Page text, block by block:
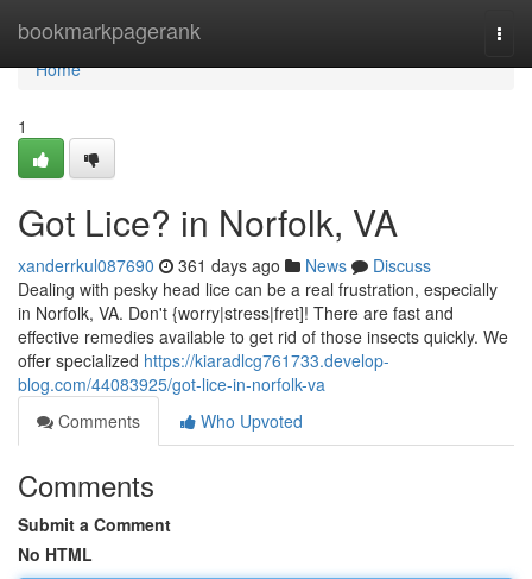
bookmarkpagerank
Home
Home
1
Got Lice? in Norfolk, VA
xanderrkul087690 361 days ago News
Discuss
Dealing with pesky head lice can be a real frustration, especially
in Norfolk, VA. Don't {worry|stress|fret]! There are fast and
effective remedies available to get rid of those insects quickly. We
offer specialized https://kiaradlcg761733.develop-
blog.com/44083925/got-lice-in-norfolk-va
Comments
Who Upvoted
Comments
Submit a Comment
No HTML